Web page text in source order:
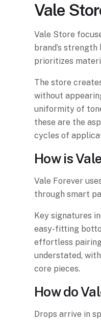
Vale
Vale Store
brand’s
prioritizes
The store
without
uniformity of
these are the
cycles of
How is
Vale Forever
through smart
Key signatures
easy-fitting
effortless
understated,
core pieces.
How do
Drops arrive in